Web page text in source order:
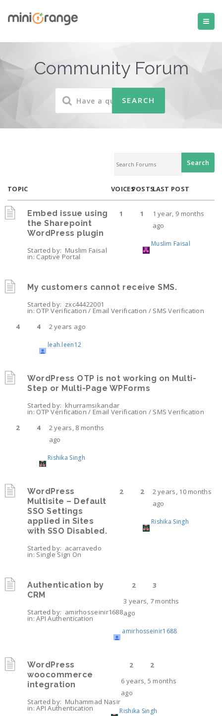
Community Forum
TOPIC VOICESPOSTSLAST POST
Embed issue using
the Sharepoint
WordPress plugin
Started by: Muslim Faisal
in: Captive Portal
1 1
1 year, 9 months
ago
Muslim Faisal
My customers cannot receive SMS.
Started by: zxc44422001
in: OTP Verification / Email Verification / SMS Verification
4
4 2 years ago
leah.leen12
WordPress OTP is not working on Multi-
Step or Multi-Page WPForms
Started by: khurramsikandar
in: OTP Verification / Email Verification / SMS Verification
2
4
2 years, 8 months
ago
Rishika Singh
WordPress
Multisite – Default
SSO Settings
applied in Sites
with SSO Disabled.
Started by: acarravedo
in: Single Sign On
2 2
2 years, 10 months
ago
Rishika Singh
Authentication by
CRM
Started by: amirhosseinir1688
in:API Authentication
2
3
3 years, 7 months
ago
amirhosseinir1688
WordPress
woocommerce
integration
Started by: Muhammad Nasir
in:API Authentication
2
2
6 years, 5 months
ago
Rishika Singh